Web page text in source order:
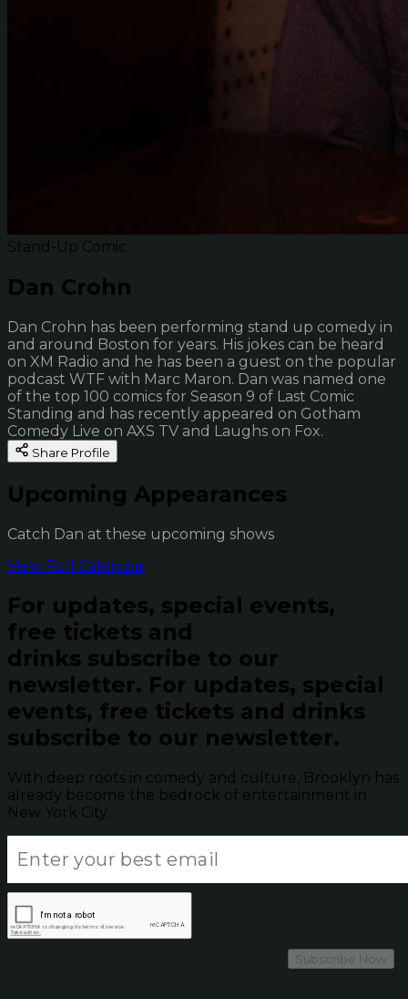
Stand-Up Comic
Dan Crohn
Dan Crohn has been performing stand up comedy in
and around Boston for years. His jokes can be heard
on XM Radio and he has been a guest on the popular
podcast WTF with Marc Maron. Dan was named one
of the top 100 comics for Season 9 of Last Comic
Standing and has recently appeared on Gotham
Comedy Live on AXS TV and Laughs on Fox.
Share Profile
Upcoming Appearances
Catch Dan at these upcoming shows
View Full Calendar
For updates, special events,
free tickets and
drinks subscribe to our
newsletter. For updates, special
events, free tickets and drinks
subscribe to our newsletter.
With deep roots in comedy and culture, Brooklyn has
already become the bedrock of entertainment in
New York City.
Subscribe Now